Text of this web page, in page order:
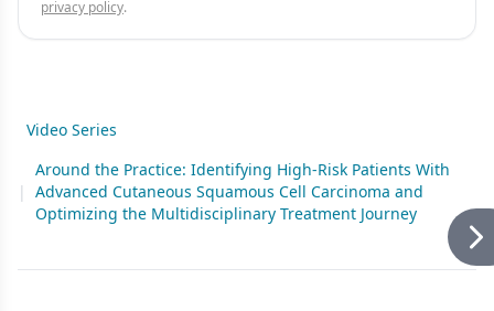
privacy policy.
Video Series
|
Around the Practice: Identifying High-Risk Patients With
Advanced Cutaneous Squamous Cell Carcinoma and
Optimizing the Multidisciplinary Treatment Journey